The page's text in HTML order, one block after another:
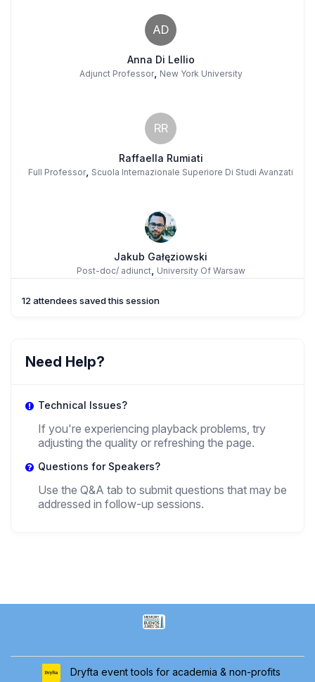
AD
Anna Di Lellio
Adjunct Professor, New York University
RR
Raffaella Rumiati
Full Professor, Scuola Internazionale Superiore Di Studi Avanzati
Jakub Gałęziowski
Post-doc/ adiunct, University Of Warsaw
12 attendees saved this session
Need Help?
Technical Issues?
If you're experiencing playback problems, try
adjusting the quality or refreshing the page.
Questions for Speakers?
Use the Q&A tab to submit questions that may be
addressed in follow-up sessions.
Dryfta event tools for academia & non-profits